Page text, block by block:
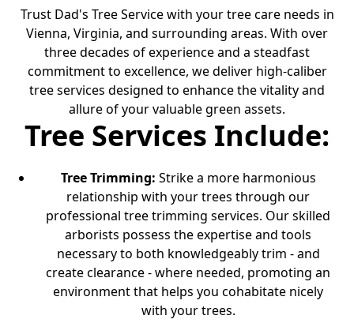
Trust Dad's Tree Service with your tree care needs in
Vienna, Virginia, and surrounding areas. With over
three decades of experience and a steadfast
commitment to excellence, we deliver high-caliber
tree services designed to enhance the vitality and
allure of your valuable green assets.
Tree Services Include:
Tree Trimming: Strike a more harmonious
relationship with your trees through our
professional tree trimming services. Our skilled
arborists possess the expertise and tools
necessary to both knowledgeably trim - and
create clearance - where needed, promoting an
environment that helps you cohabitate nicely
with your trees.